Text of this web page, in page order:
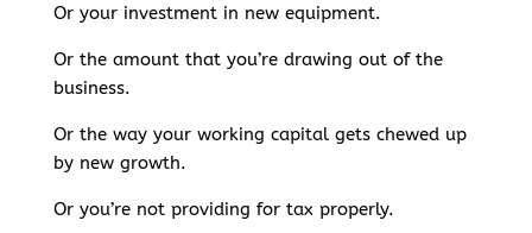
Or your investment in new equipment.
Or the amount that you’re drawing out of the
business.
Or the way your working capital gets chewed up
by new growth.
Or you’re not providing for tax properly.